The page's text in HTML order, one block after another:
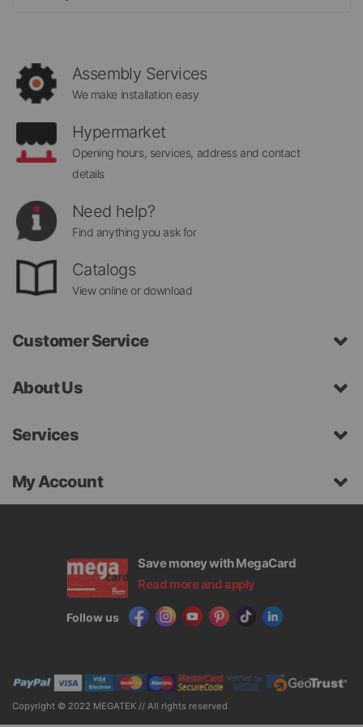
Assembly Services
We make installation easy
Hypermarket
Opening hours, services, address and contact
details
Need help?
Find anything you ask for
Catalogs
View online or download
Customer Service
About Us
Services
My Account
Save money with MegaCard
Read more and apply
Follow us
Copyright © 2022 MEGATEK // All rights reserved